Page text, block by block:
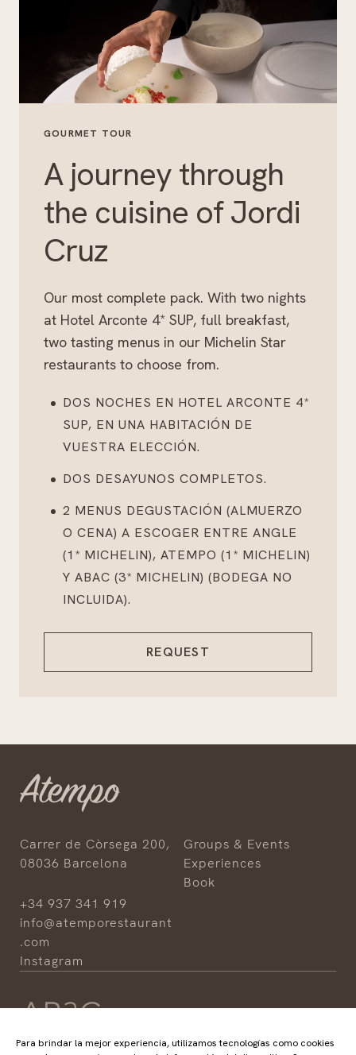
Para brindar la mejor experiencia, utilizamos tecnologías como cookies
GOURMET TOUR
A journey through
the cuisine of Jordi
Cruz
Our most complete pack. With two nights
at Hotel Arconte 4* SUP, full breakfast,
two tasting menus in our Michelin Star
restaurants to choose from.
DOS NOCHES EN HOTEL ARCONTE 4*
SUP, EN UNA HABITACIÓN DE
VUESTRA ELECCIÓN.
DOS DESAYUNOS COMPLETOS.
2 MENUS DEGUSTACIÓN (ALMUERZO
O CENA) A ESCOGER ENTRE ANGLE
(1* MICHELIN), ATEMPO (1* MICHELIN)
Y ABAC (3* MICHELIN) (BODEGA NO
INCLUIDA).
REQUEST
Carrer de Còrsega 200,
08036 Barcelona
+34 937 341 919
info@atemporestaurant
.com
Instagram
Groups & Events
Experiences
Book